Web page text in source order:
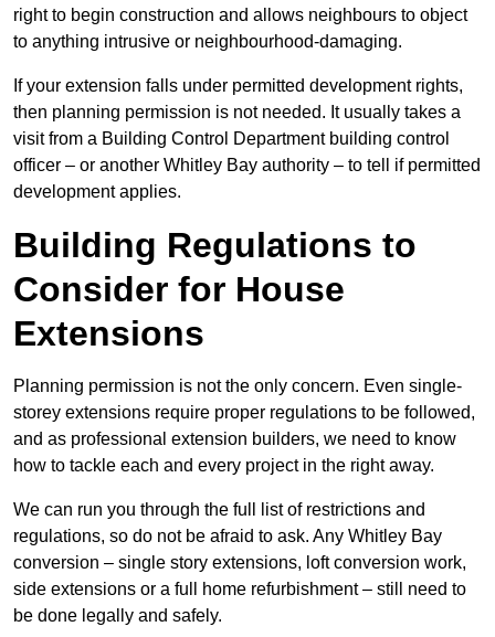
right to begin construction and allows neighbours to object
to anything intrusive or neighbourhood-damaging.
If your extension falls under permitted development rights,
then planning permission is not needed. It usually takes a
visit from a Building Control Department building control
officer – or another Whitley Bay authority – to tell if permitted
development applies.
Building Regulations to
Consider for House
Extensions
Planning permission is not the only concern. Even single-
storey extensions require proper regulations to be followed,
and as professional extension builders, we need to know
how to tackle each and every project in the right away.
We can run you through the full list of restrictions and
regulations, so do not be afraid to ask. Any Whitley Bay
conversion – single story extensions, loft conversion work,
side extensions or a full home refurbishment – still need to
be done legally and safely.